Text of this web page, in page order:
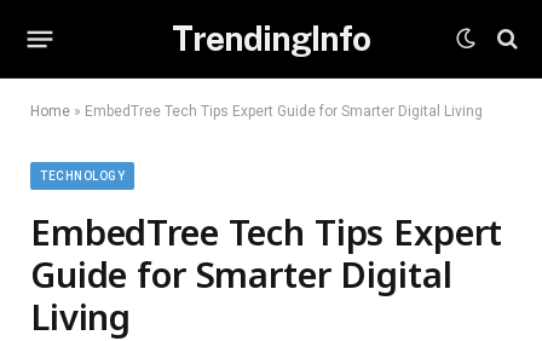
TrendingInfo
Home » EmbedTree Tech Tips Expert Guide for Smarter Digital Living
TECHNOLOGY
EmbedTree Tech Tips Expert
Guide for Smarter Digital
Living